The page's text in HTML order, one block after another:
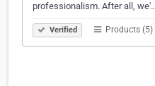
professionalism. After all,
Verified Products (5)